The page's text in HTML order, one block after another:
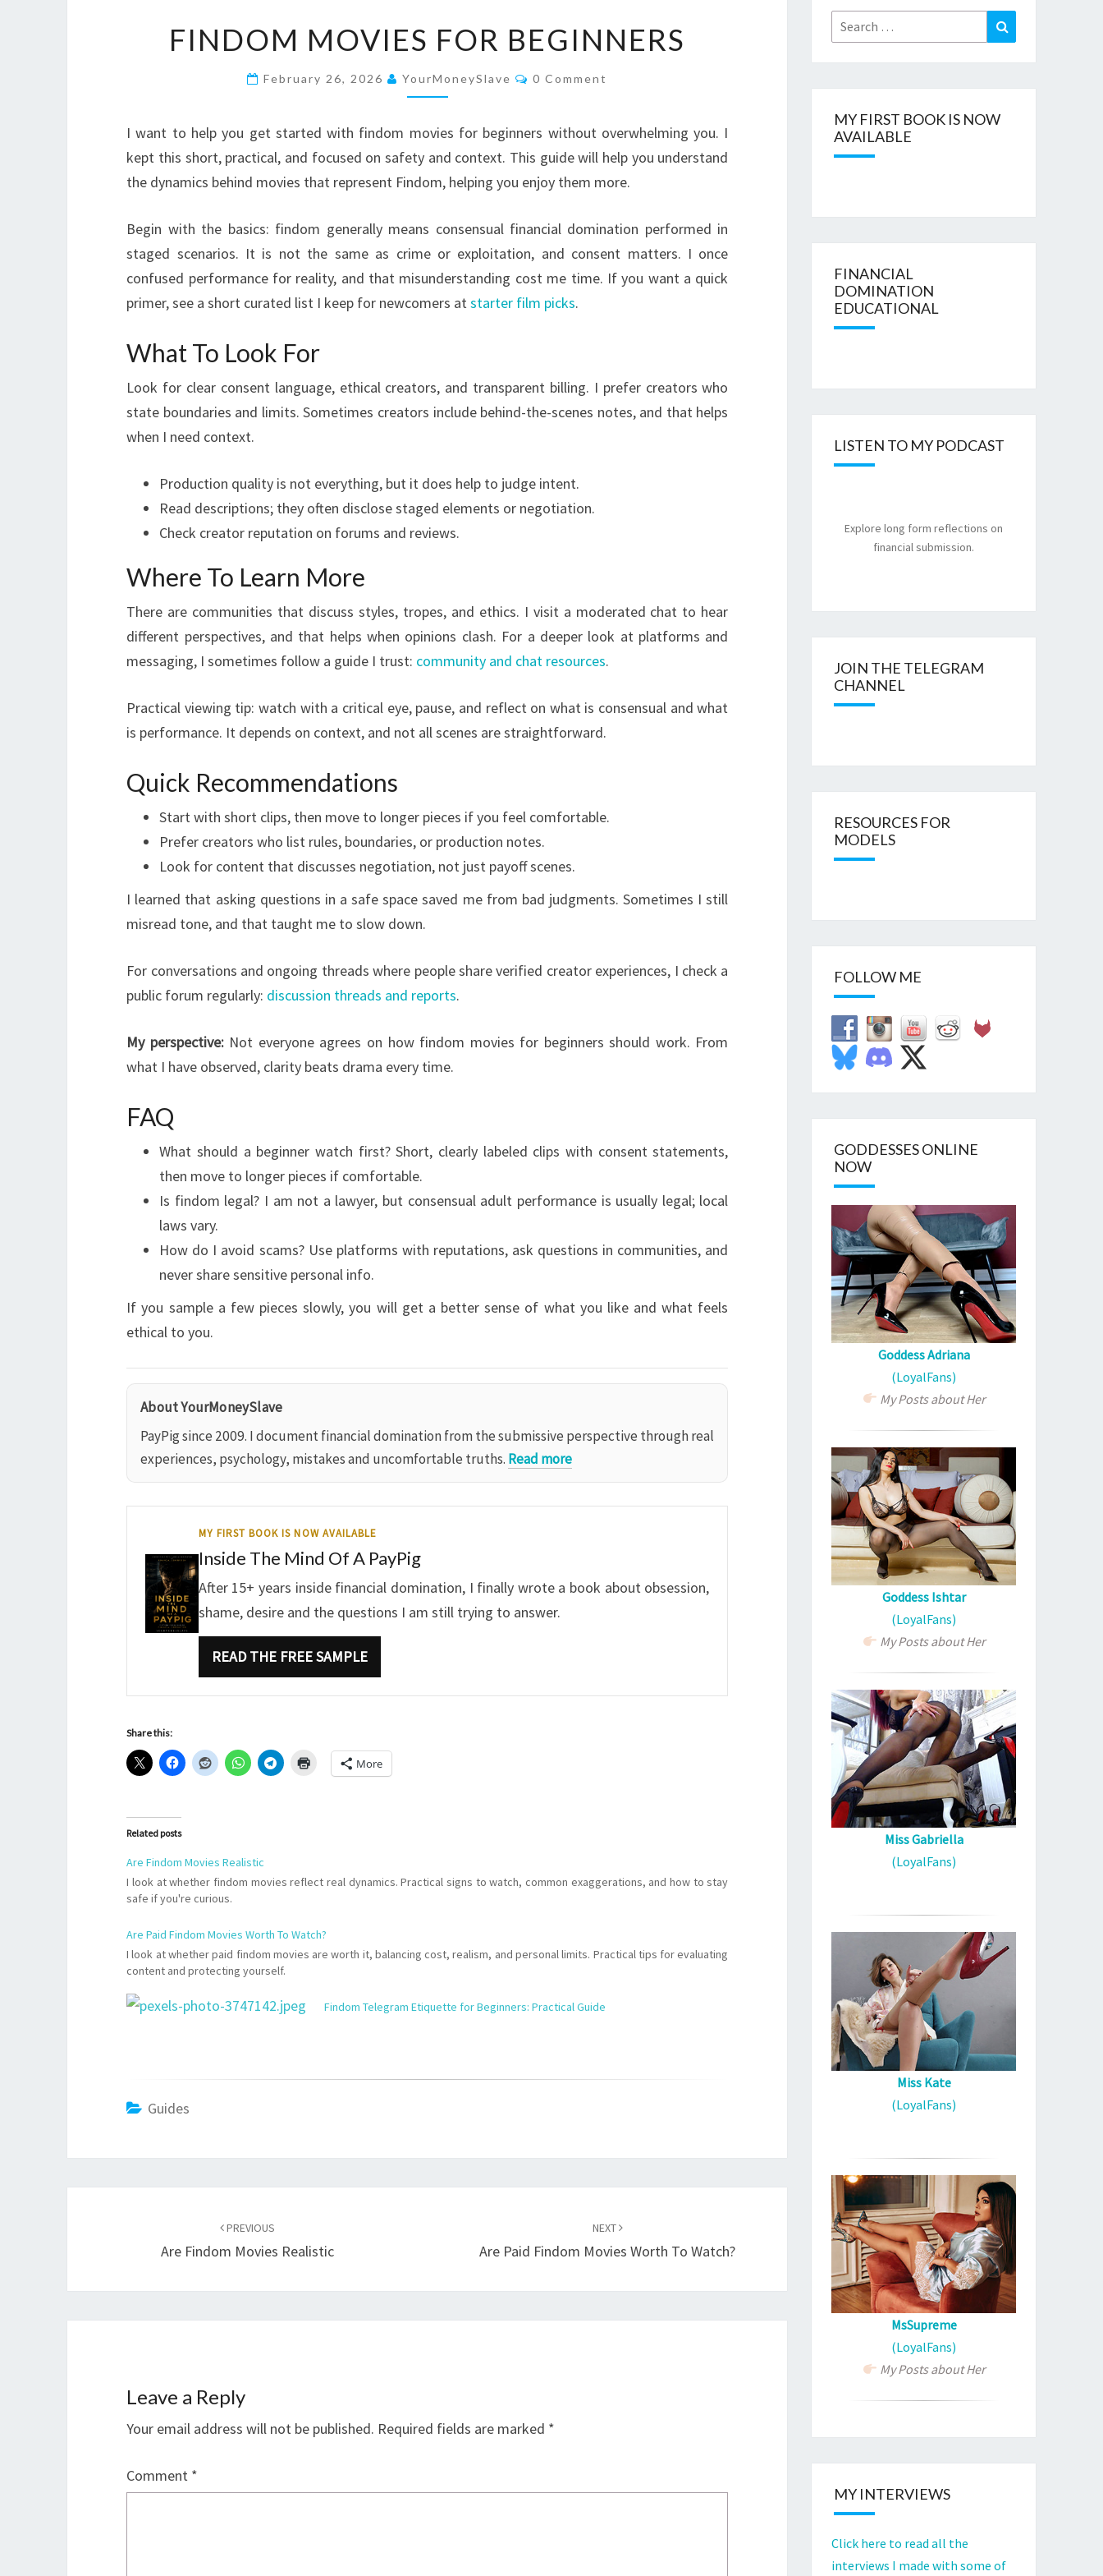
MOVIES
BEGINNERS
FINDOM MOVIES FOR BEGINNERS
February 26, 2026 YourMoneySlave Comments
0 Comment
I want to help you get started with findom movies for beginners without overwhelming you. I
kept this short, practical, and focused on safety and context. This guide will help you understand
the dynamics behind movies that represent Findom, helping you enjoy them more.
Begin with the basics: findom generally means consensual financial domination performed in
staged scenarios. It is not the same as crime or exploitation, and consent matters. I once
confused performance for reality, and that misunderstanding cost me time. If you want a quick
primer, see a short curated list I keep for newcomers atstarter film picks.
What To Look For
Look for clear consent language, ethical creators, and transparent billing. I prefer creators who
state boundaries and limits. Sometimes creators include behind-the-scenes notes, and that helps
when I need context.
Production quality is not everything, but it does help to judge intent.
Read descriptions; they often disclose staged elements or negotiation.
Check creator reputation on forums and reviews.
Where To Learn More
There are communities that discuss styles, tropes, and ethics. I visit a moderated chat to hear
different perspectives, and that helps when opinions clash. For a deeper look at platforms and
messaging, I sometimes follow a guide I trust: community and chat resources.
Practical viewing tip: watch with a critical eye, pause, and reflect on what is consensual and what
is performance. It depends on context, and not all scenes are straightforward.
Quick Recommendations
Start with short clips, then move to longer pieces if you feel comfortable.
Prefer creators who list rules, boundaries, or production notes.
Look for content that discusses negotiation, not just payoff scenes.
I learned that asking questions in a safe space saved me from bad judgments. Sometimes I still
misread tone, and that taught me to slow down.
For conversations and ongoing threads where people share verified creator experiences, I check a
public forum regularly: discussion threads and reports.
My perspective:Not everyone agrees on how findom movies for beginners should work. From
what I have observed, clarity beats drama every time.
FAQ
What should a beginner watch first? Short, clearly labeled clips with consent statements,
then move to longer pieces if comfortable.
Is findom legal? I am not a lawyer, but consensual adult performance is usually legal; local
laws vary.
How do I avoid scams? Use platforms with reputations, ask questions in communities, and
never share sensitive personal info.
If you sample a few pieces slowly, you will get a better sense of what you like and what feels
ethical to you.
About YourMoneySlave
PayPig since 2009. I document financial domination from the submissive perspective through real
experiences, psychology, mistakes and uncomfortable truths. Read more
MY FIRST BOOK IS NOW AVAILABLE
Inside The Mind Of A PayPig
After 15+ years inside financial domination, I finally wrote a book about obsession,
shame, desire and the questions I am still trying to answer.
READ THE FREE SAMPLE
Share this:
More
Related posts
Are Findom Movies Realistic
I look at whether findom movies reflect real dynamics. Practical signs to watch, common exaggerations, and how to stay
safe if you're curious.
Are Paid Findom Movies Worth To Watch?
I look at whether paid findom movies are worth it, balancing cost, realism, and personal limits. Practical tips for evaluating
content and protecting yourself.
Findom Telegram Etiquette for Beginners: Practical Guide
Guides
PREVIOUS
Are Findom Movies Realistic
NEXT
Are Paid Findom Movies Worth To Watch?
Leave a Reply
Your email address will not be published. Required fields are marked *
Comment *
Search
for:
Search
MY FIRST BOOK IS NOW
AVAILABLE
FINANCIAL
DOMINATION
EDUCATIONAL
LISTEN TO MY PODCAST
Explore long form reflections on
financial submission.
JOIN THE TELEGRAM
CHANNEL
RESOURCES FOR
MODELS
FOLLOW ME
GODDESSES ONLINE
NOW
Goddess Adriana
(LoyalFans)
My Posts about Her
Goddess Ishtar
(LoyalFans)
My Posts about Her
Miss Gabriella
(LoyalFans)
Miss Kate
(LoyalFans)
MsSupreme
(LoyalFans)
My Posts about Her
MY INTERVIEWS
Click here to read all the
interviews I made with some of